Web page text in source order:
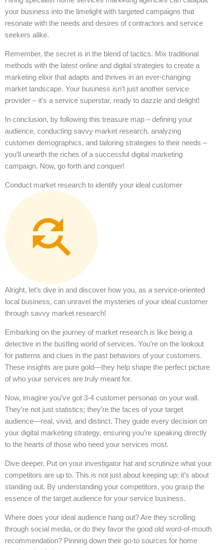
your business into the limelight with targeted campaigns that
resonate with the needs and desires of contractors and service
seekers alike.
Remember, the secret is in the blend of tactics. Mix traditional
methods with the latest online and digital strategies to create a
marketing elixir that adapts and thrives in an ever-changing
market landscape. Your business isn’t just another service
provider – it’s a service superstar, ready to dazzle and delight!
In conclusion, by following this treasure map – defining your
audience, conducting savvy market research, analyzing
customer demographics, and tailoring strategies to their needs –
you’ll unearth the riches of a successful digital marketing
campaign. Now, go forth and conquer!
Conduct market research to identify your ideal customer
Alright, let’s dive in and discover how you, as a service-oriented
local business, can unravel the mysteries of your ideal customer
through savvy market research!
Embarking on the journey of market research is like being a
detective in the bustling world of services. You’re on the lookout
for patterns and clues in the past behaviors of your customers.
These insights are pure gold—they help shape the perfect picture
of who your services are truly meant for.
Now, imagine you’ve got 3-4 customer personas on your wall.
They’re not just statistics; they’re the faces of your target
audience—real, vivid, and distinct. They guide every decision on
your digital marketing strategy, ensuring you’re speaking directly
to the hearts of those who need your services most.
Dive deeper. Put on your investigator hat and scrutinize what your
competitors are up to. This is not just about keeping up; it’s about
standing out. By understanding your competitors, you grasp the
essence of the target audience for your service business.
Where does your ideal audience hang out? Are they scrolling
through social media, or do they favor the good old word-of-mouth
recommendation? Pinning down their go-to sources for home